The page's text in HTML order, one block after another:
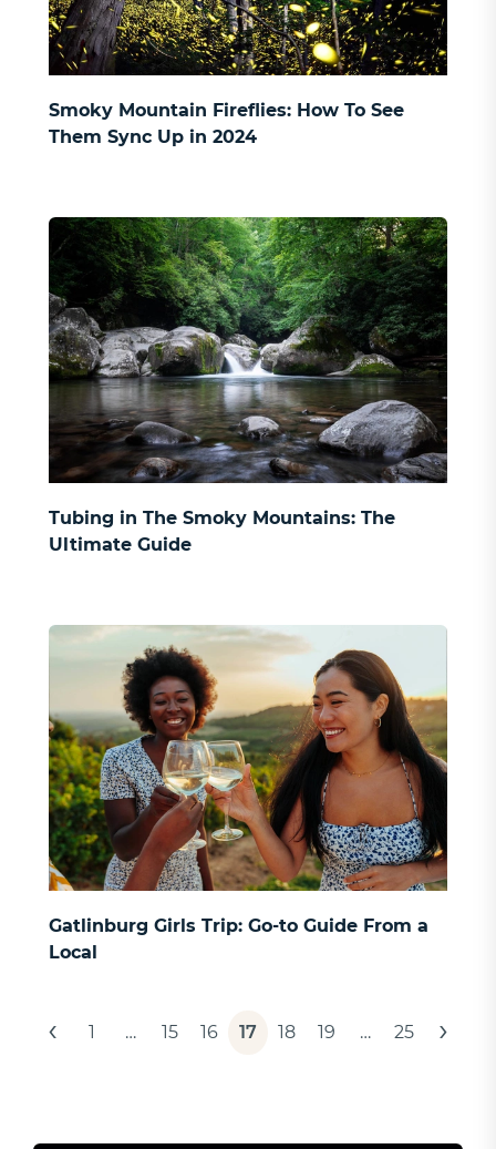
Smoky Mountain Fireflies: How To See
Them Sync Up in 2024
Tubing in The Smoky Mountains: The
Ultimate Guide
Gatlinburg Girls Trip: Go-to Guide From a
Local
Posts
pagination
‹ 1 … 15 16 17 18 19 … 25 ›
$100 OFF
ON 3-9 BEDROOM CABINS
and to receive updates on future offers